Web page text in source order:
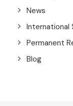
News
International
Permanent
Blog